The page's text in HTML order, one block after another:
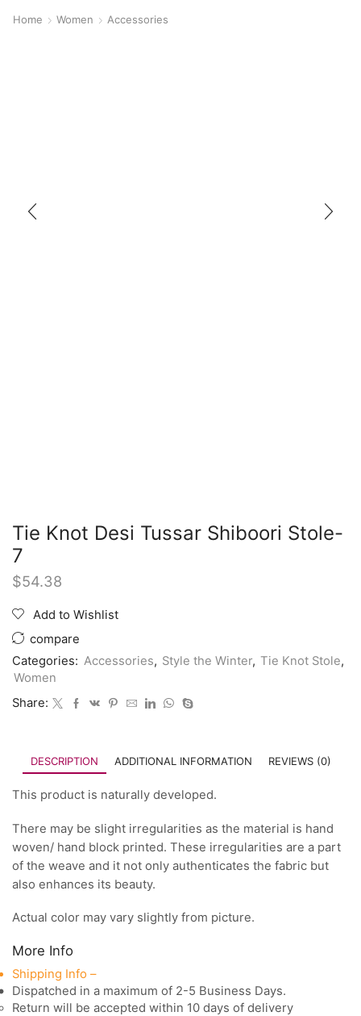
Home Women Accessories
Tie Knot Desi Tussar Shiboori Stole-
7
$54.38
Add to Wishlist
compare
Categories: Accessories, Style the Winter, Tie Knot Stole,
Women
Share:
DESCRIPTION ADDITIONAL INFORMATION REVIEWS (0)
This product is naturally developed.
There may be slight irregularities as the material is hand
woven/ hand block printed. These irregularities are a part
of the weave and it not only authenticates the fabric but
also enhances its beauty.
Actual color may vary slightly from picture.
More Info
Shipping Info –
Dispatched in a maximum of 2-5 Business Days.
Return will be accepted within 10 days of delivery